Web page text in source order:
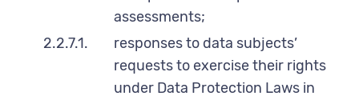
assessments;
2.2.7.1.
responses to data subjects’
requests to exercise their rights
under Data Protection Laws in